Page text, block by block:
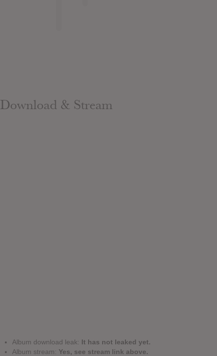
Download & Stream
Album download leak: It has not leaked yet.
Album stream: Yes, see stream link above.